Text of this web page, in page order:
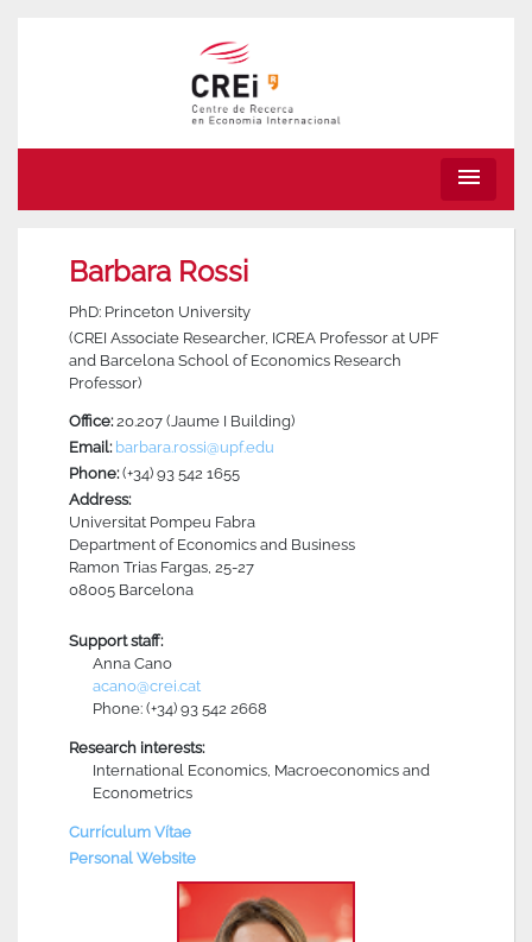
menu
Barbara Rossi
PhD: Princeton University
(CREI Associate Researcher, ICREA Professor at UPF
and Barcelona School of Economics Research
Professor)
Office:20.207 (Jaume I Building)
Email: barbara.rossi@upf.edu
Phone:(+34) 93 542 1655
Address:
Universitat Pompeu Fabra
Department of Economics and Business
Ramon Trias Fargas, 25-27
08005 Barcelona
Support staff:
Anna Cano
acano@crei.cat
Phone: (+34) 93 542 2668
Research interests:
International Economics, Macroeconomics and
Econometrics
Currículum Vítae
Personal Website